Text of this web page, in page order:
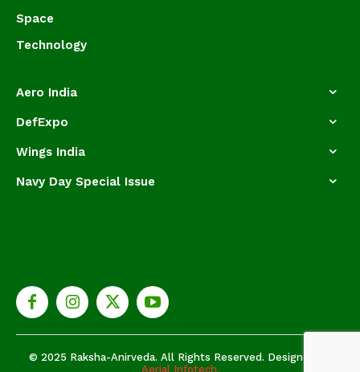
Space
Technology
Aero India
DefExpo
Wings India
Navy Day Special Issue
© 2025 Raksha-Anirveda. All Rights Reserved. Designed by
Aerial Infotech.